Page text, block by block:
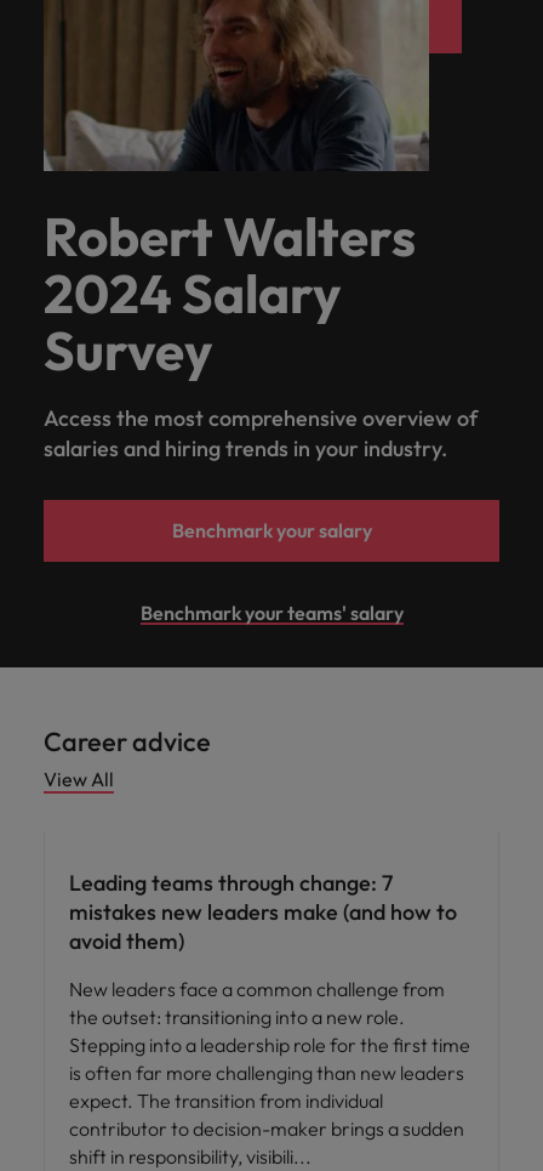
Robert Walters
2024 Salary
Survey
Access the most comprehensive overview of
salaries and hiring trends in your industry.
Benchmark your salary
Benchmark your teams' salary
Career advice
View All
Leading teams through change: 7
mistakes new leaders make (and how to
avoid them)
New leaders face a common challenge from
the outset: transitioning into a new role.
Stepping into a leadership role for the first time
is often far more challenging than new leaders
expect. The transition from individual
contributor to decision-maker brings a sudden
shift in responsibility, visibili